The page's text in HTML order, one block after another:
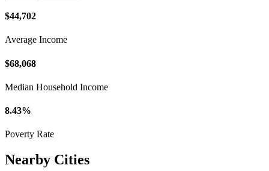
$44,702
Average Income
$68,068
Median Household Income
8.43%
Poverty Rate
Nearby Cities